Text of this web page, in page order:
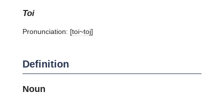
toi
Pronunciation: [toi~toj]
Definition
Noun